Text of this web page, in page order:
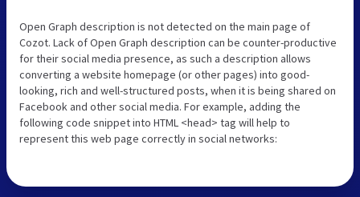
Open Graph description is not detected on the main page of
Cozot. Lack of Open Graph description can be counter-productive
for their social media presence, as such a description allows
converting a website homepage (or other pages) into good-
looking, rich and well-structured posts, when it is being shared on
Facebook and other social media. For example, adding the
following code snippet into HTML <head> tag will help to
represent this web page correctly in social networks: